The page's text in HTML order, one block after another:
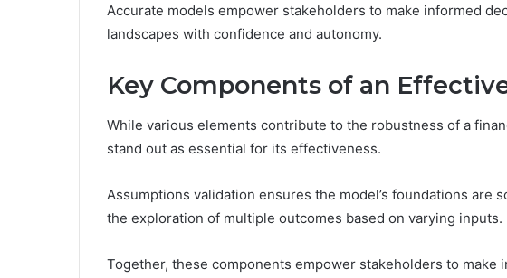
Accurate models empower stakeholders to make informed
landscapes with confidence and autonomy.
Key Components of an
While various elements contribute to the robustness of a
stand out as essential for its effectiveness.
Assumptions validation ensures the model’s foundations are
the exploration of multiple outcomes based on varying inputs.
Together, these components empower stakeholders to make